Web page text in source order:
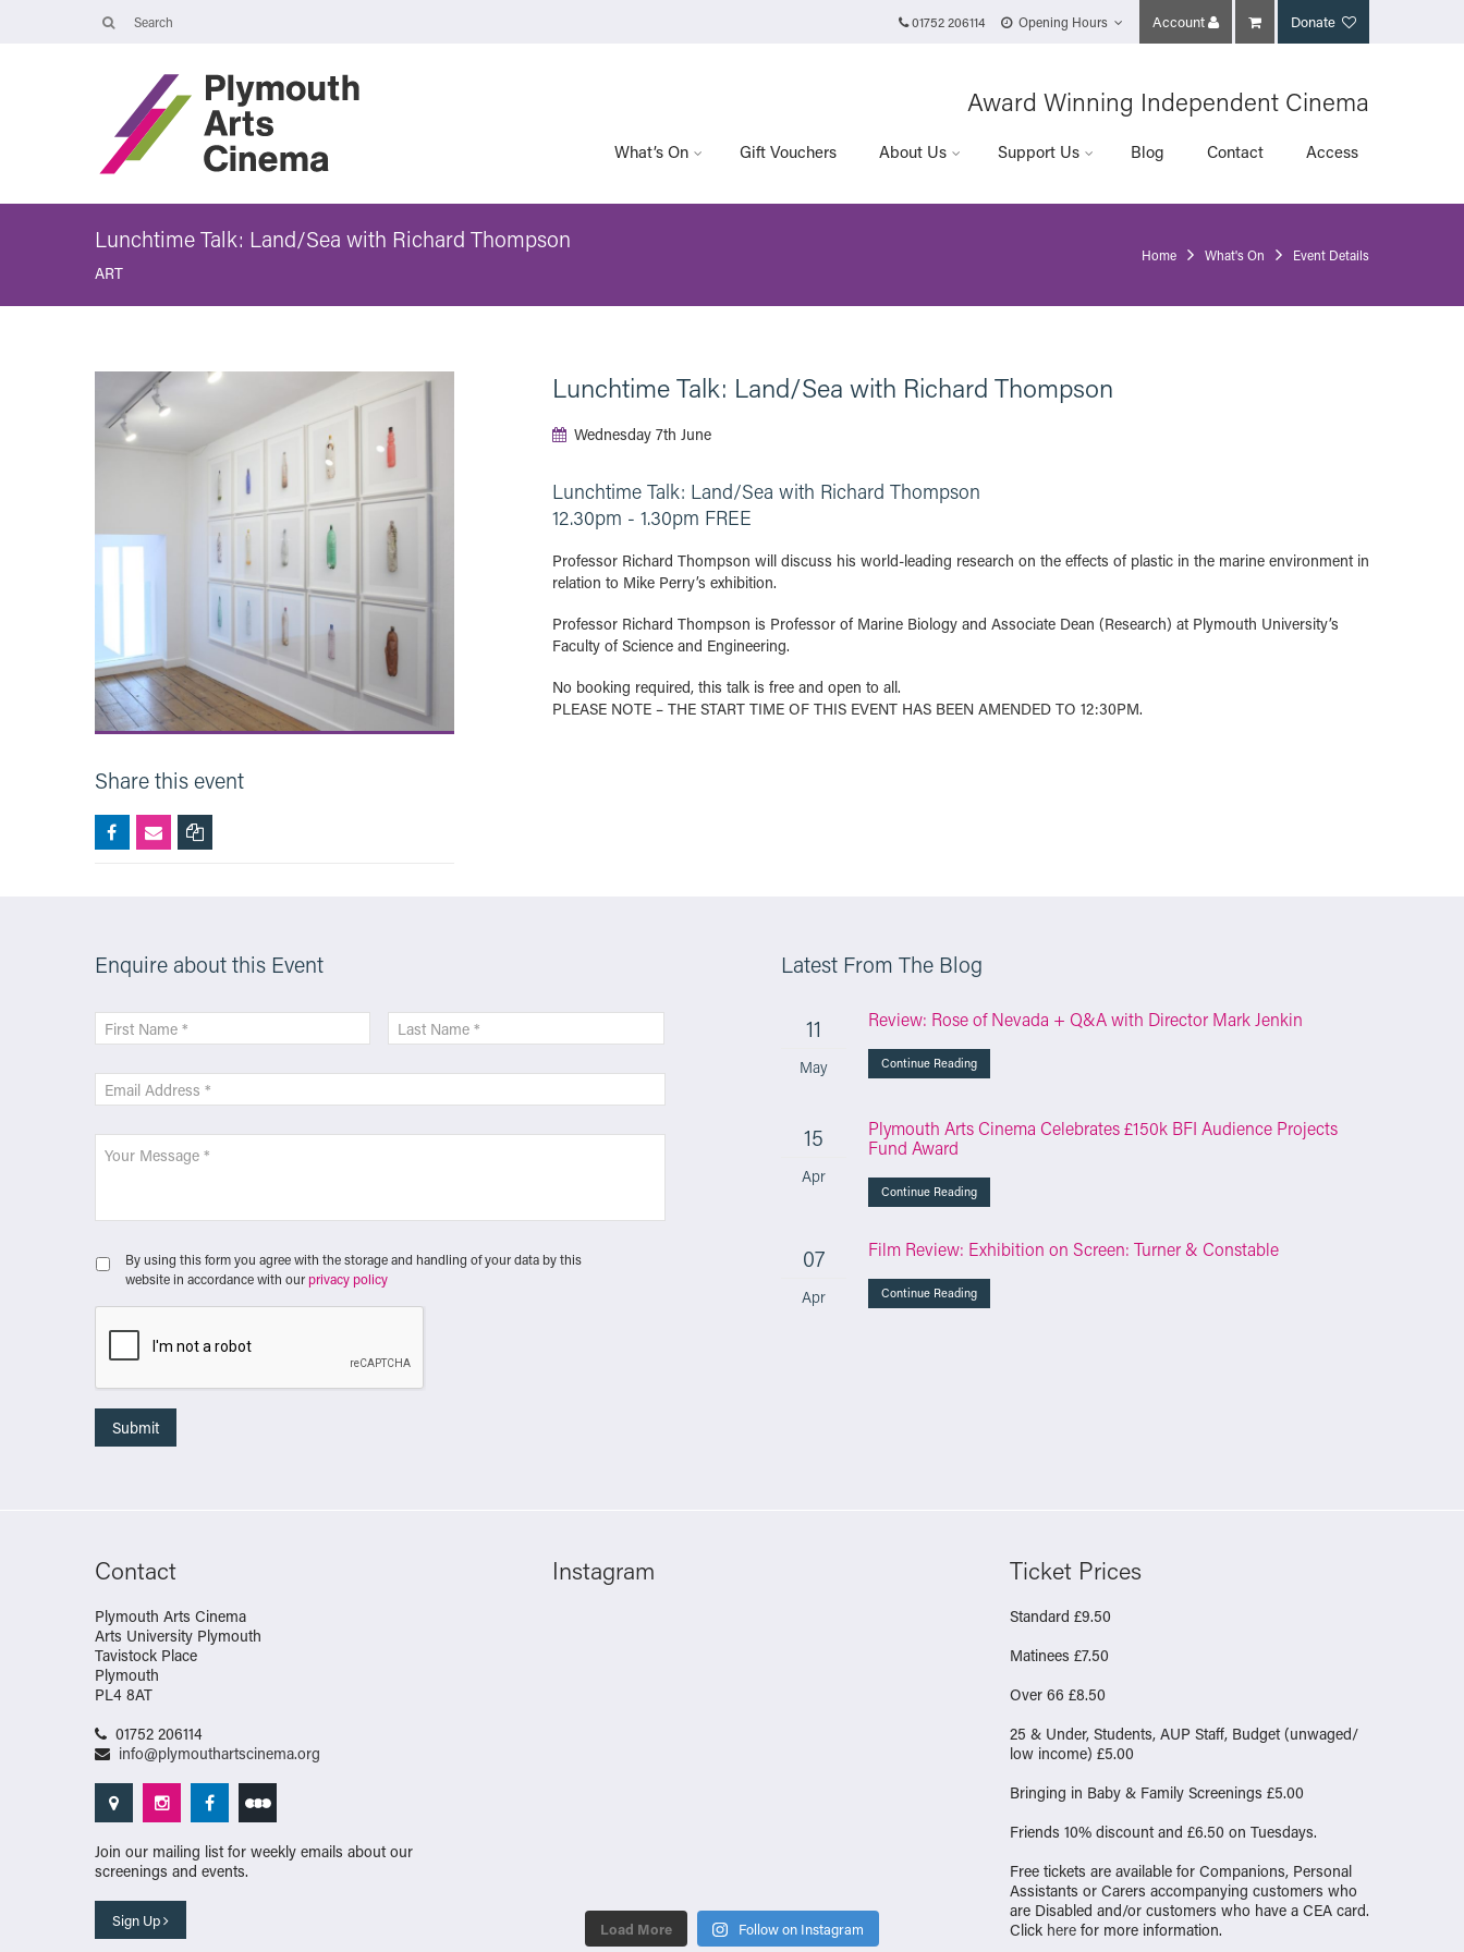
01752 206114 Opening Hours
The Cinema, Box Office and Café-bar are closed from Friday 7 August
- Wednesday 2 September and will reopen at 5pm on Thursday 3
September.
Online booking is available during this time, and voicemails and
Account Donate
Award Winning Independent Cinema
What’s On Gift Vouchers About Us Support Us Blog Contact Access
Lunchtime Talk: Land/Sea with Richard Thompson
ART
Home What's On Event Details
Share this event
Lunchtime Talk: Land/Sea with Richard Thompson
Wednesday 7th June
Lunchtime Talk: Land/Sea with Richard Thompson
12.30pm - 1.30pm FREE
Professor Richard Thompson will discuss his world-leading research on the effects of plastic in the marine environment in
relation to Mike Perry’s exhibition.
Professor Richard Thompson is Professor of Marine Biology and Associate Dean (Research) at Plymouth University’s
Faculty of Science and Engineering.
No booking required, this talk is free and open to all.
PLEASE NOTE – THE START TIME OF THIS EVENT HAS BEEN AMENDED TO 12:30PM.
Enquire about this Event
By using this form you agree with the storage and handling of your data by this
website in accordance with our privacy policy
Latest From The Blog
11
May
Review: Rose of Nevada + Q&A with Director Mark Jenkin
Continue Reading
15
Apr
Plymouth Arts Cinema Celebrates £150k BFI Audience Projects
Fund Award
Continue Reading
07
Apr
Film Review: Exhibition on Screen: Turner & Constable
Continue Reading
Contact
Plymouth Arts Cinema
Arts University Plymouth
Tavistock Place
Plymouth
PL4 8AT
01752 206114
info@plymouthartscinema.org
Join our mailing list for weekly emails about our
screenings and events.
Sign Up
Instagram
Load More Follow on Instagram
Ticket Prices
Standard £9.50
Matinees £7.50
Over 66 £8.50
25 & Under, Students, AUP Staff, Budget (unwaged/
low income) £5.00
Bringing in Baby & Family Screenings £5.00
Friends 10% discount and £6.50 on Tuesdays.
Free tickets are available for Companions, Personal
Assistants or Carers accompanying customers who
are Disabled and/or customers who have a CEA card.
Click here for more information.